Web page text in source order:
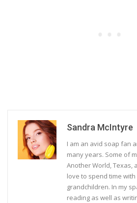
Sandra McIntyre
I am an avid soap fan
many years. Some of
Another World, Texas,
love to spend time
grandchildren. In my
reading as well as